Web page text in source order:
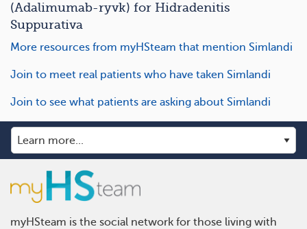
(Adalimumab-ryvk) for Hidradenitis
Suppurativa
More resources from myHSteam that mention Simlandi
Join to meet real patients who have taken Simlandi
Join to see what patients are asking about Simlandi
myHSteam is the social network for those living with